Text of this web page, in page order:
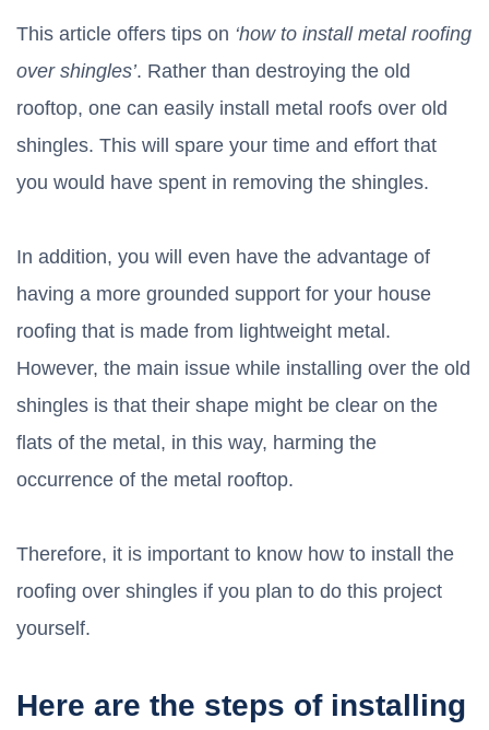
This article offers tips on ‘how to install metal roofing
over shingles’. Rather than destroying the old
rooftop, one can easily install metal roofs over old
shingles. This will spare your time and effort that
you would have spent in removing the shingles.
In addition, you will even have the advantage of
having a more grounded support for your house
roofing that is made from lightweight metal.
However, the main issue while installing over the old
shingles is that their shape might be clear on the
flats of the metal, in this way, harming the
occurrence of the metal rooftop.
Therefore, it is important to know how to install the
roofing over shingles if you plan to do this project
yourself.
Here are the steps of installing